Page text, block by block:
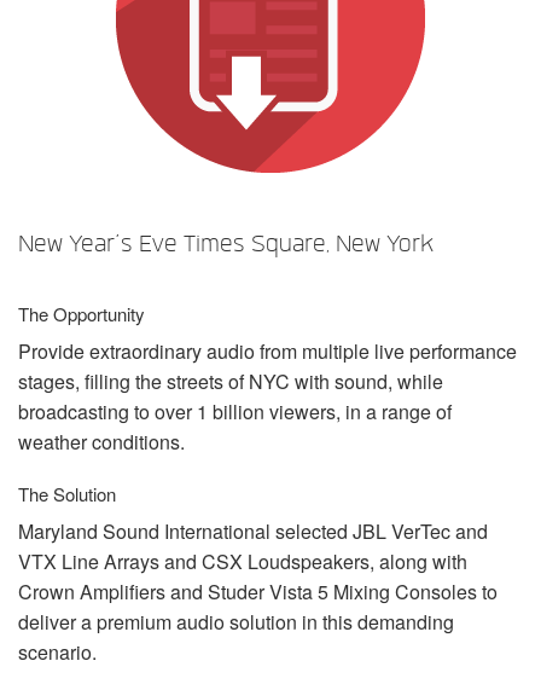
New Year’s Eve Times Square, New York
The Opportunity
Provide extraordinary audio from multiple live performance
stages, filling the streets ofNYC with sound, while
broadcasting to over 1 billion viewers, in a range of
weather conditions.
The Solution
Maryland Sound International selected JBLVerTec and
VTX Line Arrays and CSX Loudspeakers, along with
Crown Amplifiers and Studer Vista 5 Mixing Consoles to
deliver a premium audio solution in this demanding
scenario.